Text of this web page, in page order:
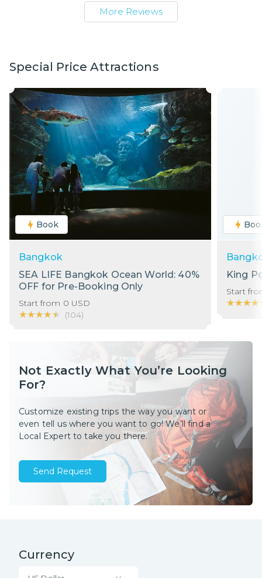
More Reviews
Special Price Attractions
Book
Bangkok
SEA LIFE Bangkok Ocean World: 40%
OFF for Pre-Booking Only
Start from 0 USD
★★★★★
★★★★★ (104)
King
Start
Not Exactly What You’re Looking
For?
Customize existing trips the way you want or
even tell us where you want to go! We’ll find a
Local Expert to take you there.
Send Request
Currency